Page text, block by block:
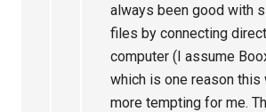
always been good with
files by connecting
computer (I assume
which is one reason this
more tempting for me.